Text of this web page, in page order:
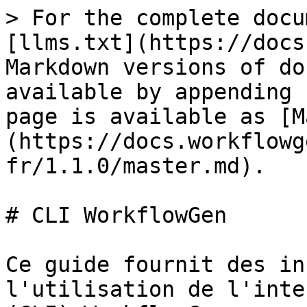
> For the complete
[llms.txt](https://
Markdown versions of
available by
page is available as
(https://
fr/1.1.0/master.md).
# CLI WorkflowGen
Ce guide fournit des
l'utilisation de